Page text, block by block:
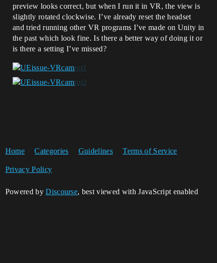
preview looks correct, but when I run it in VR, the view is
slightly rotated clockwise. I’ve already reset the headset
and tried running other VR programs I’ve made on Unity in
the past which look fine. Is there a better way of doing it or
is there a setting I’ve missed?
Home Categories Guidelines Terms of Service
Privacy Policy
Powered byDiscourse, best viewed with JavaScript enabled